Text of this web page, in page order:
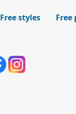
Free styles
Free